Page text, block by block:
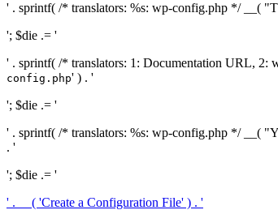
' . sprintf( /* translators: %s: wp-config.php */ __(
'; $die .= '
' . sprintf( /* translators: 1: Documentation URL, 2:
config.php' ) . '
'; $die .= '
' . sprintf( /* translators: %s: wp-config.php */ __(
. '
'; $die .= '
' . __( 'Create a Configuration File' ) . '